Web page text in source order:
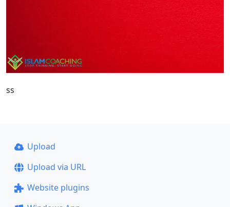
ss
Upload
Upload via URL
Website plugins